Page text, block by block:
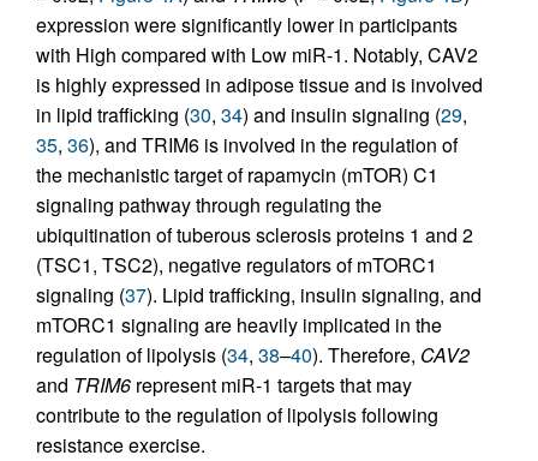
expression were significantly lower in participants
with High compared with Low miR-1. Notably, CAV2
is highly expressed in adipose tissue and is involved
in lipid trafficking (30, 34) and insulin signaling (29,
35, 36), and TRIM6 is involved in the regulation of
the mechanistic target of rapamycin (mTOR) C1
signaling pathway through regulating the
ubiquitination of tuberous sclerosis proteins 1 and 2
(TSC1, TSC2), negative regulators of mTORC1
signaling (37). Lipid trafficking, insulin signaling, and
mTORC1 signaling are heavily implicated in the
regulation of lipolysis (34, 38–40). Therefore, CAV2
and TRIM6 represent miR-1 targets that may
contribute to the regulation of lipolysis following
resistance exercise.